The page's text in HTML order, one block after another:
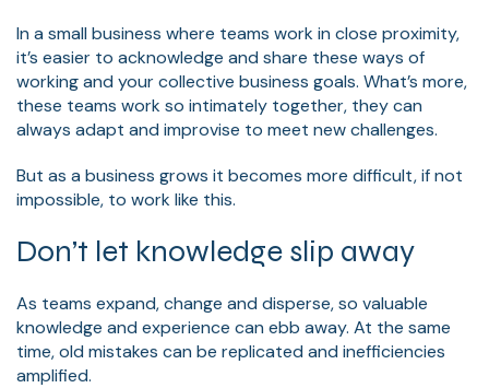
In a small business where teams work in close proximity,
it’s easier to acknowledge and share these ways of
working and your collective business goals. What’s more,
these teams work so intimately together, they can
always adapt and improvise to meet new challenges.
But as a business grows it becomes more difficult, if not
impossible, to work like this.
Don’t let knowledge slip away
As teams expand, change and disperse, so valuable
knowledge and experience can ebb away. At the same
time, old mistakes can be replicated and inefficiencies
amplified.